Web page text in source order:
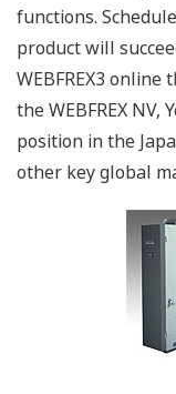
functions.
product will
WEBFREX3
the WEBFREX
position in the
other key global